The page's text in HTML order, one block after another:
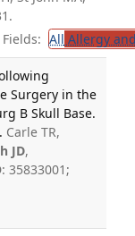
Fields: All Allergy
Surgery in the
B Skull Base.
Carle TR,
JD,
35833001;